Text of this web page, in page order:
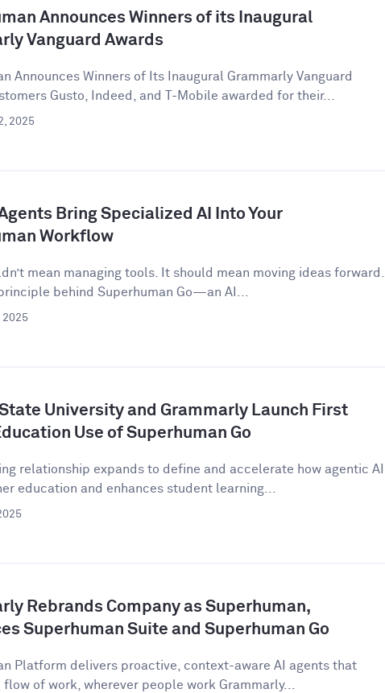
Announces Winners of its Inaugural
Vanguard Awards
Announces Winners of Its Inaugural Grammarly Vanguard
Gusto, Indeed, and T-Mobile awarded for their...
2025
Bring Specialized AI Into Your
Workflow
mean managing tools. It should mean moving ideas forward.
principle behind Superhuman Go—an AI...
2025
University and Grammarly Launch First
Use of Superhuman Go
relationship expands to define and accelerate how agentic AI
education and enhances student learning...
Rebrands Company as Superhuman,
Superhuman Suite and Superhuman Go
Platform delivers proactive, context-aware AI agents that
of work, wherever people work Grammarly...